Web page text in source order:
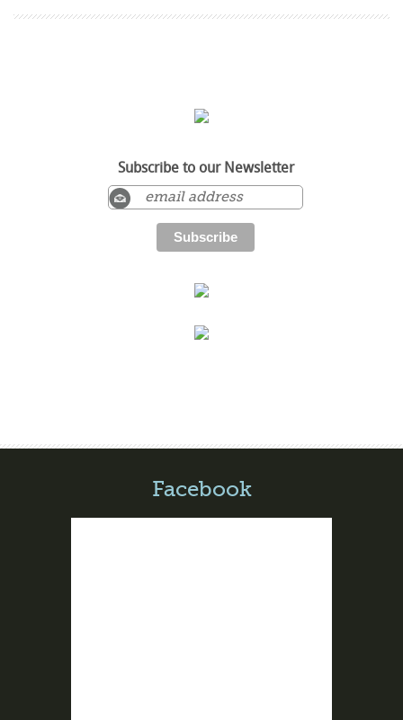
Subscribe to our Newsletter
Facebook